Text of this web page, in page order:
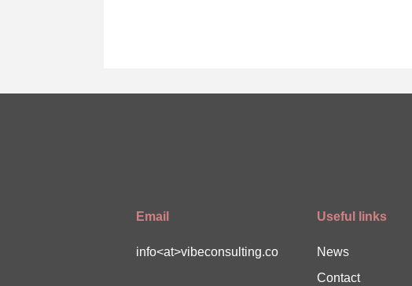
Email
info<at>vibeconsulting.co
Useful links
News
Contact